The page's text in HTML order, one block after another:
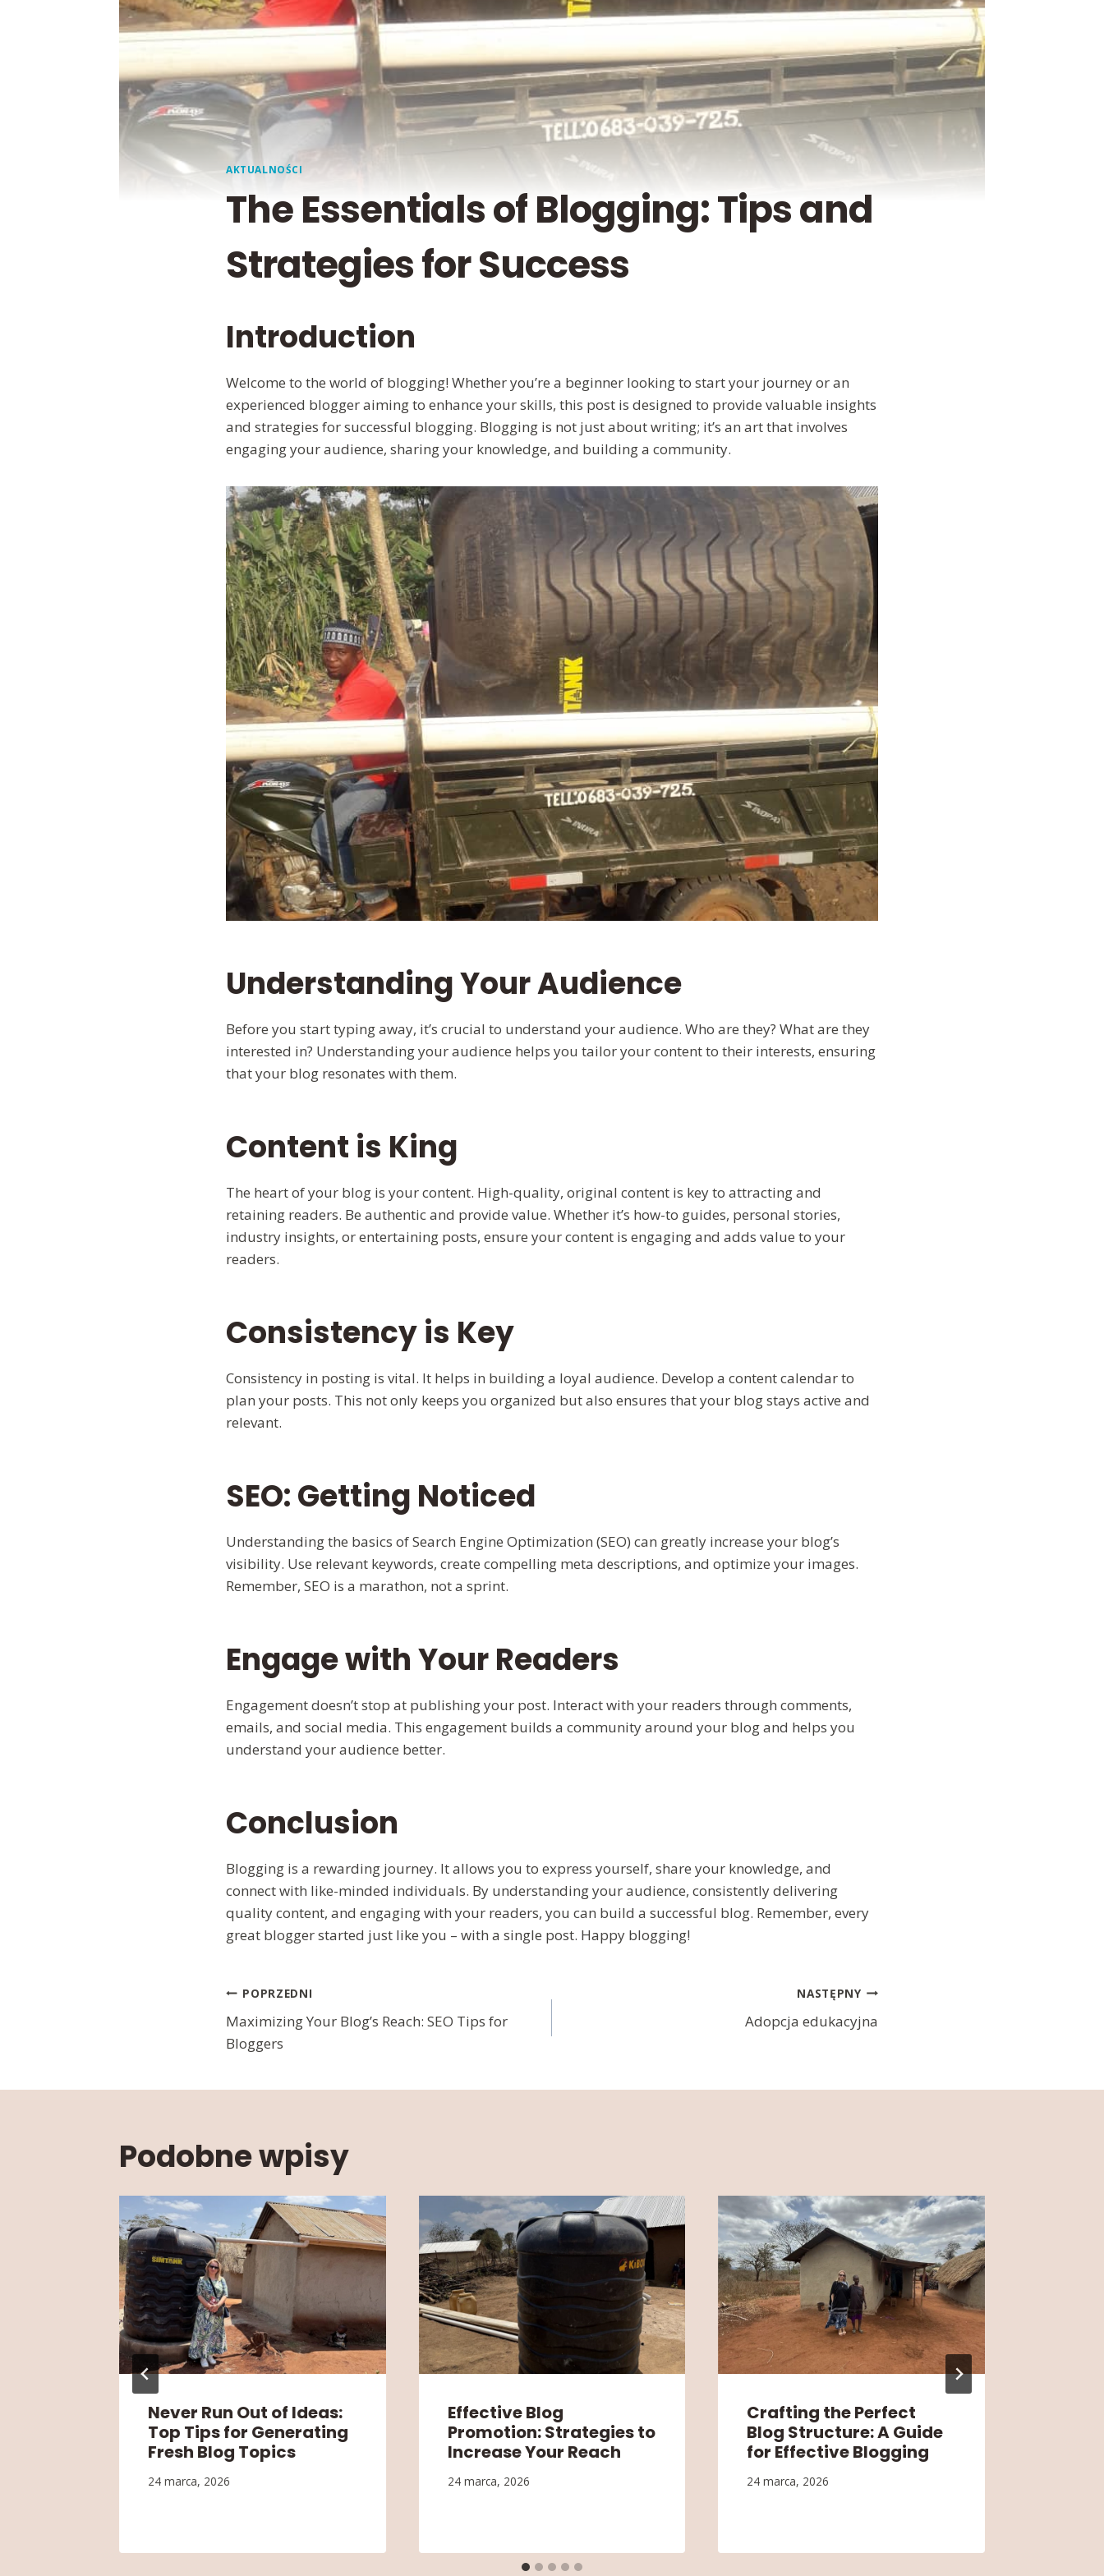
AKTUALNOŚCI
The Essentials of Blogging: Tips and
Strategies for Success
Introduction
Welcome to the world of blogging! Whether you’re a beginner looking to start your journey or an
experienced blogger aiming to enhance your skills, this post is designed to provide valuable insights
and strategies for successful blogging. Blogging is not just about writing; it’s an art that involves
engaging your audience, sharing your knowledge, and building a community.
Understanding Your Audience
Before you start typing away, it’s crucial to understand your audience. Who are they? What are they
interested in? Understanding your audience helps you tailor your content to their interests, ensuring
that your blog resonates with them.
Content is King
The heart of your blog is your content. High-quality, original content is key to attracting and
retaining readers. Be authentic and provide value. Whether it’s how-to guides, personal stories,
industry insights, or entertaining posts, ensure your content is engaging and adds value to your
readers.
Consistency is Key
Consistency in posting is vital. It helps in building a loyal audience. Develop a content calendar to
plan your posts. This not only keeps you organized but also ensures that your blog stays active and
relevant.
SEO: Getting Noticed
Understanding the basics of Search Engine Optimization (SEO) can greatly increase your blog’s
visibility. Use relevant keywords, create compelling meta descriptions, and optimize your images.
Remember, SEO is a marathon, not a sprint.
Engage with Your Readers
Engagement doesn’t stop at publishing your post. Interact with your readers through comments,
emails, and social media. This engagement builds a community around your blog and helps you
understand your audience better.
Conclusion
Blogging is a rewarding journey. It allows you to express yourself, share your knowledge, and
connect with like-minded individuals. By understanding your audience, consistently delivering
quality content, and engaging with your readers, you can build a successful blog. Remember, every
great blogger started just like you – with a single post. Happy blogging!
Nawigacja
wpisu
POPRZEDNI
Maximizing Your Blog’s Reach: SEO Tips for
Bloggers
NASTĘPNY
Adopcja edukacyjna
Podobne wpisy
Never Run Out of Ideas:
Top Tips for Generating
Fresh Blog Topics
24 marca, 2026
Effective Blog
Promotion: Strategies to
Increase Your Reach
24 marca, 2026
Crafting the Perfect
Blog Structure: A Guide
for Effective Blogging
24 marca, 2026